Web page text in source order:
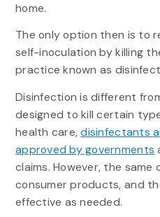
home.
The only option then is to
self-inoculation by killing
practice known as
Disinfection is different
designed to kill certain
health care,disinfectants
approved by governments
claims. However, the same
consumer products, and
effective as needed.